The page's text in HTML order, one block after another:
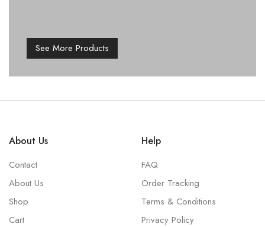
See More Products
About Us
Contact
About Us
Shop
Cart
Help
FAQ
Order Tracking
Terms & Conditions
Privacy Policy